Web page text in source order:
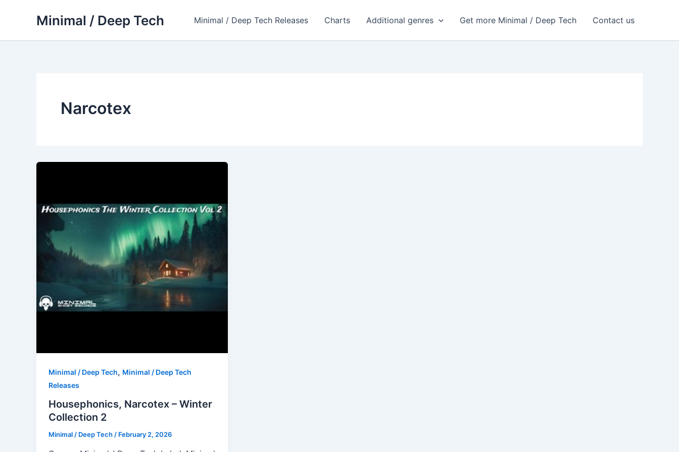
Minimal / Deep Tech Minimal / Deep Tech Releases Charts Additional genres Get more Minimal / Deep Tech Contact us
Narcotex
Minimal / Deep Tech, Minimal / Deep Tech
Releases
Housephonics, Narcotex – Winter
Collection 2
Minimal / Deep Tech/ February 2, 2026